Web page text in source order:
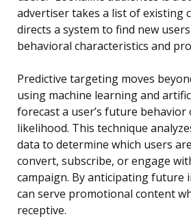
advertiser takes a list of existing
directs a system to find new
behavioral characteristics and
Predictive targeting moves
using machine learning and
forecast a user’s future behavior
likelihood. This technique
data to determine which users
convert, subscribe, or engage
campaign. By anticipating future
can serve promotional content
receptive.